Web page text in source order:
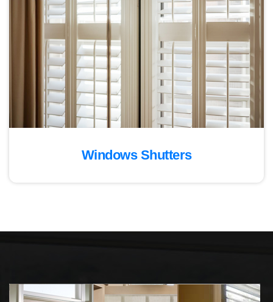
Windows Shutters